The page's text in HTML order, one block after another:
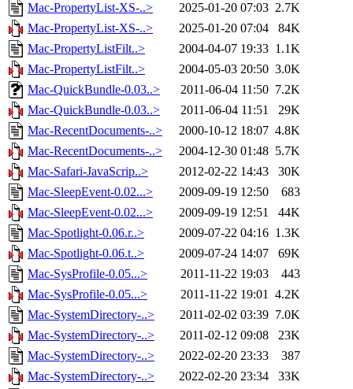
Mac-PropertyList-XS-..>
2025-01-20 07:03 2.7K
Mac-PropertyList-XS-..>
2025-01-20 07:04
84K
Mac-PropertyListFilt..>
2004-04-07 19:33 1.1K
Mac-PropertyListFilt..>
2004-05-03 20:50 3.0K
Mac-QuickBundle-0.03..>
2011-06-04 11:50 7.2K
Mac-QuickBundle-0.03..>
2011-06-04 11:51
29K
Mac-RecentDocuments-..>
2000-10-12 18:07 4.8K
Mac-RecentDocuments-..>
2004-12-30 01:48 5.7K
Mac-Safari-JavaScrip..>
2012-02-22 14:43
30K
Mac-SleepEvent-0.02...>
2009-09-19 12:50
683
Mac-SleepEvent-0.02...>
2009-09-19 12:51
44K
Mac-Spotlight-0.06.r..>
2009-07-22 04:16 1.3K
Mac-Spotlight-0.06.t..>
2009-07-24 14:07
69K
Mac-SysProfile-0.05...>
2011-11-22 19:03
443
Mac-SysProfile-0.05...>
2011-11-22 19:01 4.2K
Mac-SystemDirectory-..>
2011-02-02 03:39 7.0K
Mac-SystemDirectory-..>
2011-02-12 09:08
23K
Mac-SystemDirectory-..>
2022-02-20 23:33
387
Mac-SystemDirectory-..>
2022-02-20 23:34
33K